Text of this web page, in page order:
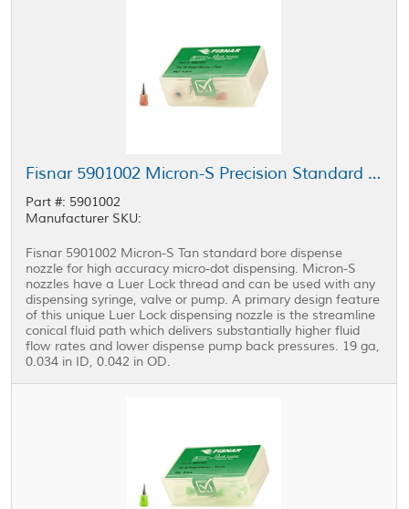
Fisnar 5901002 Micron-S Precision Standard Bore Nozzle Tan 19 ga
Part #: 5901002
Manufacturer SKU:
Fisnar 5901002 Micron-S Tan standard bore dispense
nozzle for high accuracy micro-dot dispensing. Micron-S
nozzles have a Luer Lock thread and can be used with any
dispensing syringe, valve or pump. A primary design feature
of this unique Luer Lock dispensing nozzle is the streamline
conical fluid path which delivers substantially higher fluid
flow rates and lower dispense pump back pressures. 19 ga,
0.034 in ID, 0.042 in OD.